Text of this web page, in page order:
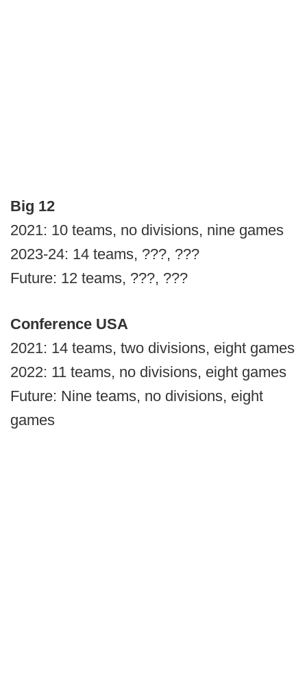
Big 12
2021: 10 teams, no divisions, nine games
2023-24: 14 teams, ???, ???
Future: 12 teams, ???, ???
Conference USA
2021: 14 teams, two divisions, eight games
2022: 11 teams, no divisions, eight games
Future: Nine teams, no divisions, eight
games